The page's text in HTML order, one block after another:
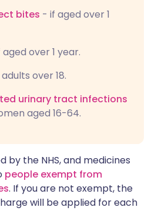
bites - if aged over 1
over 1 year.
over 18.
urinary tract infections
aged 16-64.
by the NHS, and medicines
people exempt from
. If you are not exempt, the
will be applied for each